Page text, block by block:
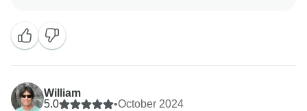
Balkan Insight Team
William
5.0
•October 2024